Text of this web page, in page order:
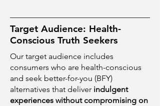
Target Audience: Health-
Conscious Truth Seekers
Our target audience includes
consumers who are health-conscious
and seek better-for-you (BFY)
alternatives that deliver indulgent
experiences without compromising on